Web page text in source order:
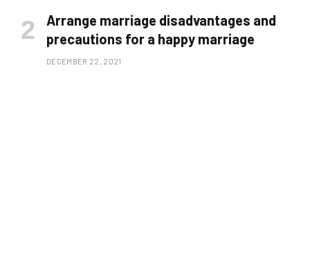
Arrange marriage disadvantages and
precautions for a happy marriage
DECEMBER 22, 2021